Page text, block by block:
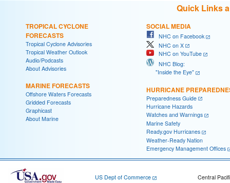
Quick Links
TROPICAL CYCLONE
FORECASTS
Tropical Cyclone Advisories
Tropical Weather Outlook
Audio/Podcasts
About Advisories
MARINE FORECASTS
Offshore Waters Forecasts
Gridded Forecasts
Graphicast
About Marine
SOCIAL MEDIA
NHC on Facebook
NHC on X
NHC on YouTube
NHC Blog:
"Inside the Eye"
HURRICANE
Preparedness Guide
Hurricane Hazards
Watches and Warnings
Marine Safety
Ready.gov Hurricanes
Weather-Ready Nation
Emergency Management Offices
US Dept of Commerce
Central